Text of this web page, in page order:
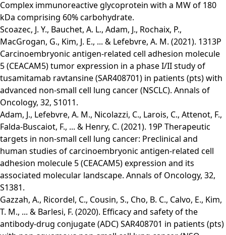
Complex immunoreactive glycoprotein with a MW of 180
kDa comprising 60% carbohydrate.
Scoazec, J. Y., Bauchet, A. L., Adam, J., Rochaix, P.,
MacGrogan, G., Kim, J. E., ... & Lefebvre, A. M. (2021). 1313P
Carcinoembryonic antigen-related cell adhesion molecule
5 (CEACAM5) tumor expression in a phase I/II study of
tusamitamab ravtansine (SAR408701) in patients (pts) with
advanced non-small cell lung cancer (NSCLC). Annals of
Oncology, 32, S1011.
Adam, J., Lefebvre, A. M., Nicolazzi, C., Larois, C., Attenot, F.,
Falda-Buscaiot, F., ... & Henry, C. (2021). 19P Therapeutic
targets in non-small cell lung cancer: Preclinical and
human studies of carcinoembryonic antigen-related cell
adhesion molecule 5 (CEACAM5) expression and its
associated molecular landscape. Annals of Oncology, 32,
S1381.
Gazzah, A., Ricordel, C., Cousin, S., Cho, B. C., Calvo, E., Kim,
T. M., ... & Barlesi, F. (2020). Efficacy and safety of the
antibody-drug conjugate (ADC) SAR408701 in patients (pts)